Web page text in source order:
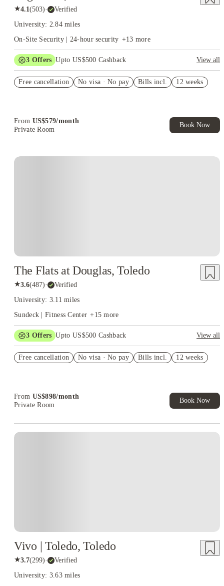
★4.1(503)· Verified
University: 2.84 miles
On-Site Security | 24-hour security +13 more
3 Offers Upto US$500 Cashback
View all
Student.
Free cancellation No visa · No pay Bills incl. 12 weeks
From US$579/month
Private Room
Book Now
The Flats at Douglas, Toledo
★3.6(487)· Verified
University: 3.11 miles
Sundeck | Fitness Center +15 more
3 Offers Upto US$500 Cashback
View all
Student.
Free cancellation No visa · No pay Bills incl. 12 weeks
From US$898/month
Private Room
Book Now
Vivo | Toledo, Toledo
★3.7(299)· Verified
University: 3.63 miles